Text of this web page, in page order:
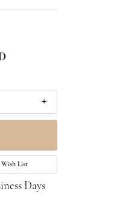
List
Days